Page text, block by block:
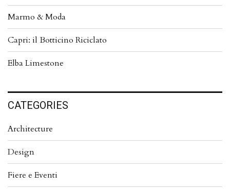
Marmo & Moda
Capri: il Botticino Riciclato
Elba Limestone
CATEGORIES
Architecture
Design
Fiere e Eventi